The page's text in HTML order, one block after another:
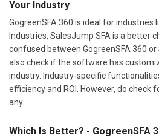
Your Industry
GogreenSFA 360 is ideal for industries
Industries, SalesJump SFA is a better
confused between GogreenSFA 360 or
also check if the software has
industry. Industry-specific
efficiency and ROI. However, do check
any.
Which Is Better? - GogreenSFA